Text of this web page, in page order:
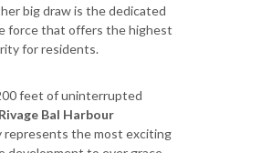
big draw is the dedicated
force that offers the highest
for residents.
feet of uninterrupted
Rivage Bal Harbour
represents the most exciting